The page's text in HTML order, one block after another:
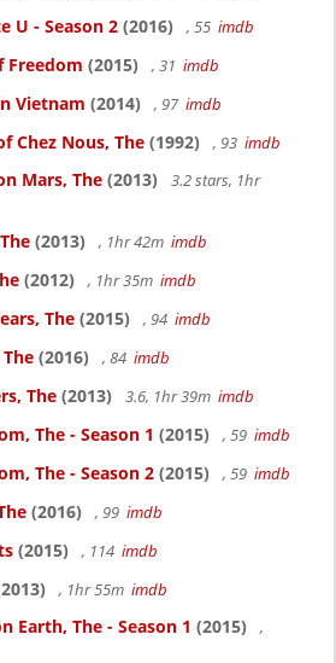
U - Season 2 (2016) , 55 imdb
Freedom (2015) , 31 imdb
Vietnam (2014) , 97 imdb
Chez Nous, The (1992) , 93 imdb
Mars, The (2013)
3.2 stars, 1hr
(2013) , 1hr 42m imdb
(2012) , 1hr 35m imdb
The (2015) , 94 imdb
(2016) , 84 imdb
The (2013) 3.6, 1hr 39m imdb
The - Season 1 (2015) , 59 imdb
The - Season 2 (2015) , 59 imdb
(2016) , 99 imdb
(2015) , 114 imdb
, 1hr 55m imdb
Earth, The - Season 1 (2015)
,